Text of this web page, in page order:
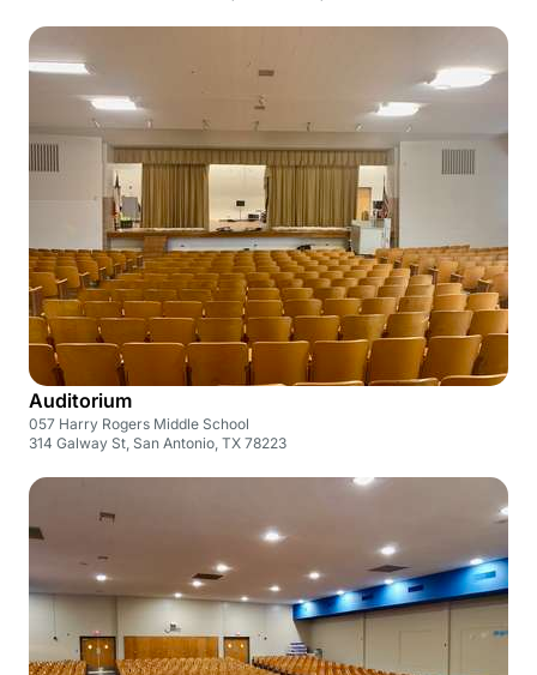
Auditorium
057 Harry Rogers Middle School
314 Galway St, San Antonio, TX 78223